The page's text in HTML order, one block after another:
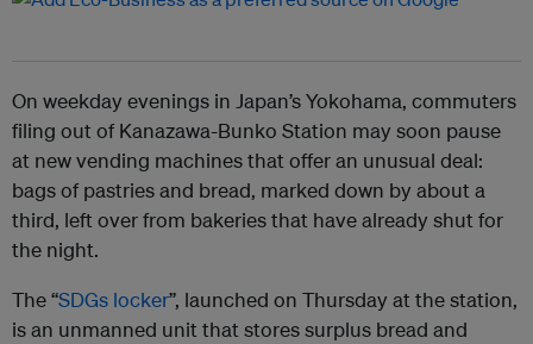
On weekday evenings in Japan’s Yokohama, commuters
filing out of Kanazawa-Bunko Station may soon pause
at new vending machines that offer an unusual deal:
bags of pastries and bread, marked down by about a
third, left over from bakeries that have already shut for
the night.
The “SDGs locker”, launched on Thursday at the station,
is an unmanned unit that stores surplus bread and